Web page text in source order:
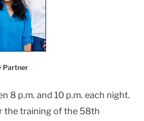
Partner
8 p.m. and 10 p.m. each night.
the training of the 58th